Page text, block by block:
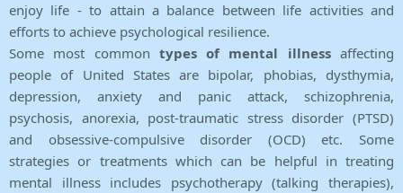
enjoy life - to attain a balance between life activities and
efforts to achieve psychological resilience.
Some most common types of mental illnessaffecting
people of United States are bipolar, phobias, dysthymia,
depression, anxiety and panic attack, schizophrenia,
psychosis, anorexia, post-traumatic stress disorder (PTSD)
and obsessive-compulsive disorder (OCD) etc. Some
strategies or treatments which can be helpful in treating
mental illness includes psychotherapy (talking therapies),